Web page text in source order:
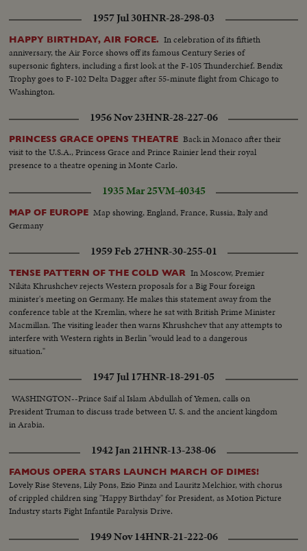
1957 Jul 30HNR-28-298-03
HAPPY BIRTHDAY, AIR FORCE. In celebration of its fiftieth
anniversary, the Air Force shows off its famous Century Series of
supersonic fighters, including a first look at the F-105 Thunderchief. Bendix
Trophy goes to F-102 Delta Dagger after 55-minute flight from Chicago to
Washington.
1956 Nov 23HNR-28-227-06
PRINCESS GRACE OPENS THEATRE Back in Monaco after their
visit to the U.S.A., Princess Grace and Prince Rainier lend their royal
presence to a theatre opening in Monte Carlo.
1935 Mar 25VM-40345
MAP OF EUROPE Map showing, England, France, Russia, Italy and
Germany
1959 Feb 27HNR-30-255-01
TENSE PATTERN OF THE COLD WAR In Moscow, Premier
Nikita Khrushchev rejects Western proposals for a Big Four foreign
minister's meeting on Germany. He makes this statement away from the
conference table at the Kremlin, where he sat with British Prime Minister
Macmillan. The visiting leader then warns Khrushchev that any attempts to
interfere with Western rights in Berlin "would lead to a dangerous
situation."
1947 Jul 17HNR-18-291-05
WASHINGTON--Prince Saif al Islam Abdullah of Yemen, calls on
President Truman to discuss trade between U. S. and the ancient kingdom
in Arabia.
1942 Jan 21HNR-13-238-06
FAMOUS OPERA STARS LAUNCH MARCH OF DIMES!
Lovely Rise Stevens, Lily Pons, Ezio Pinza and Lauritz Melchior, with chorus
of crippled children sing "Happy Birthday" for President, as Motion Picture
Industry starts Fight Infantile Paralysis Drive.
1949 Nov 14HNR-21-222-06